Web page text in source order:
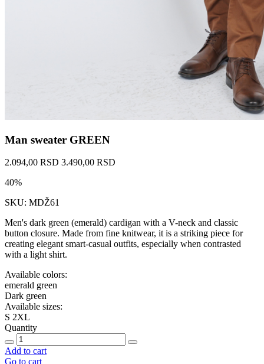
Man sweater GREEN
2.094,00 RSD 3.490,00 RSD
40%
SKU: MDŽ61
Men's dark green (emerald) cardigan with a V-neck and classic
button closure. Made from fine knitwear, it is a striking piece for
creating elegant smart-casual outfits, especially when contrasted
with a light shirt.
Available colors:
emerald green
Dark green
Available sizes:
S 2XL
Quantity
Add to cart
Go to cart